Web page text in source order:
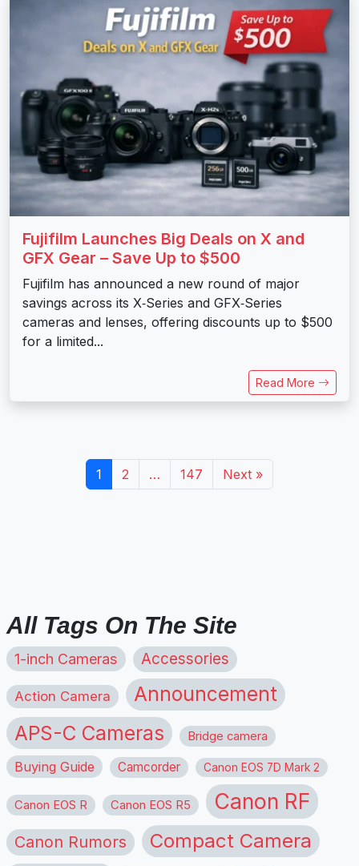
Fujifilm Launches Big Deals on X and
GFX Gear – Save Up to $500
Fujifilm has announced a new round of major
savings across its X‑Series and GFX‑Series
cameras and lenses, offering discounts up to $500
for a limited...
Read More
1 2 … 147 Next »
All Tags On The Site
1-inch Cameras Accessories
Action Camera Announcement
APS-C Cameras Bridge camera
Buying Guide Camcorder Canon EOS 7D Mark 2
Canon EOS R Canon EOS R5 Canon RF
Canon Rumors Compact Camera